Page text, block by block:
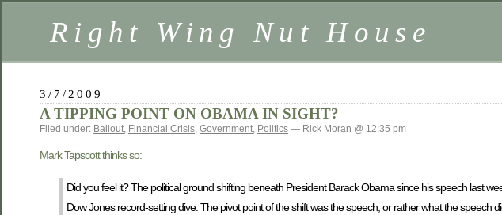
Right Wing Nut House
3/7/2009
A TIPPING POINT ON OBAMA IN SIGHT?
Filed under: Bailout, Financial Crisis, Government, Politics — Rick Moran @ 12:35 pm
Mark Tapscott thinks so:
Did you feel it? The political ground shifting beneath President Barack Obama since his speech last
Dow Jones record-setting dive. The pivot point of the shift was the speech, or rather what the speech